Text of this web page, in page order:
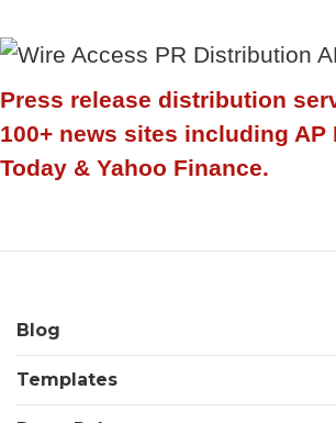
Press release distribution
100+ news sites including AP
Today & Yahoo Finance.
Blog
Templates